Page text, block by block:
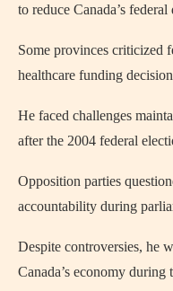
to reduce Canada’s federal
Some provinces criticized
healthcare funding
He faced challenges
after the 2004 federal
Opposition parties
accountability during
Despite controversies, he
Canada’s economy during